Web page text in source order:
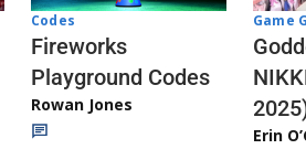
Codes
Fireworks
Playground Codes
Rowan Jones
Game
Erin